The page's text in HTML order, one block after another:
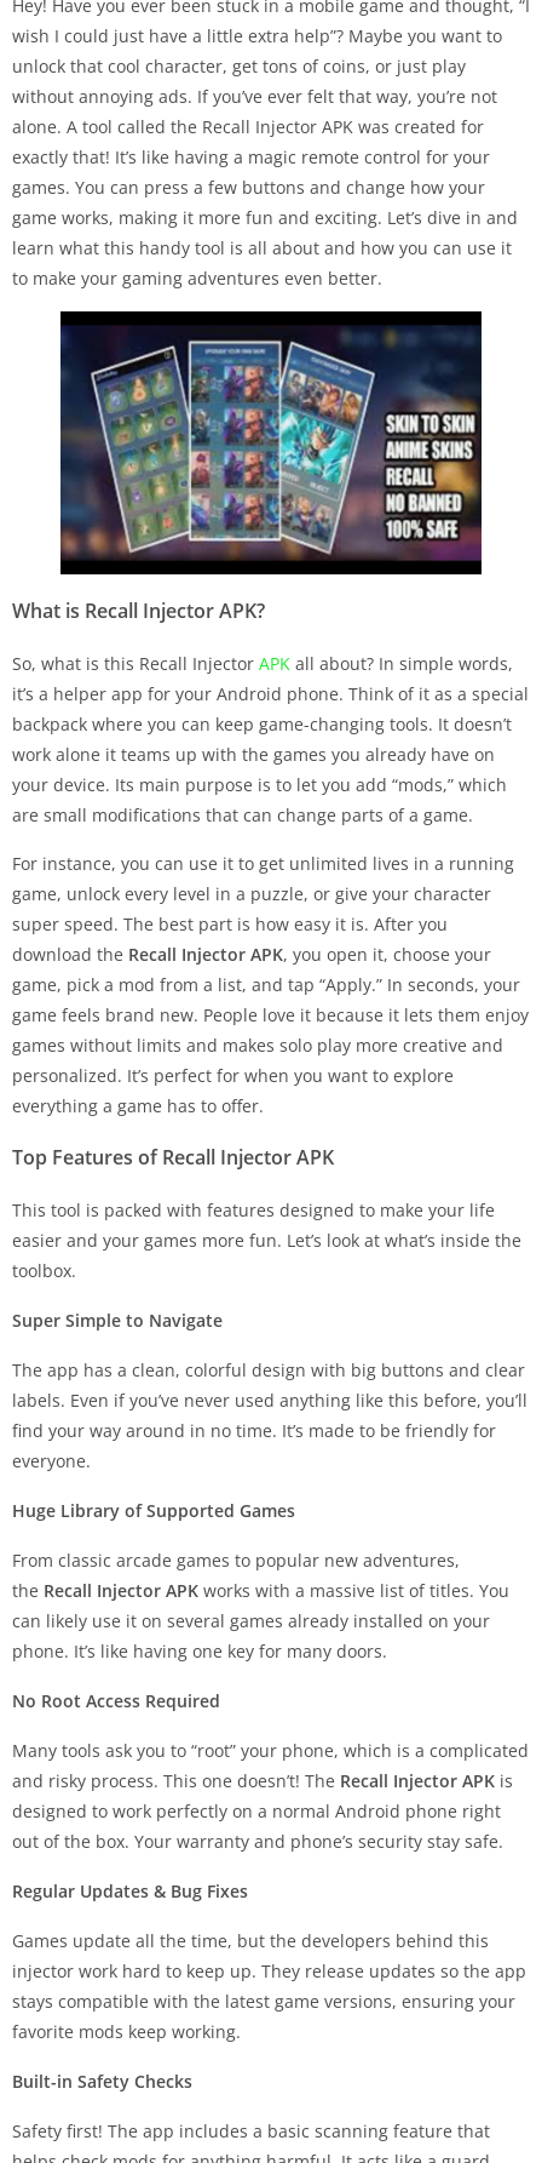
Hey! Have you ever been stuck in a mobile game and thought, “I
wish I could just have a little extra help”? Maybe you want to
unlock that cool character, get tons of coins, or just play
without annoying ads. If you’ve ever felt that way, you’re not
alone. A tool called the Recall Injector APK was created for
exactly that! It’s like having a magic remote control for your
games. You can press a few buttons and change how your
game works, making it more fun and exciting. Let’s dive in and
learn what this handy tool is all about and how you can use it
to make your gaming adventures even better.
What is Recall Injector APK?
So, what is this Recall Injector APK all about? In simple words,
it’s a helper app for your Android phone. Think of it as a special
backpack where you can keep game-changing tools. It doesn’t
work alone it teams up with the games you already have on
your device. Its main purpose is to let you add “mods,” which
are small modifications that can change parts of a game.
For instance, you can use it to get unlimited lives in a running
game, unlock every level in a puzzle, or give your character
super speed. The best part is how easy it is. After you
download the Recall Injector APK, you open it, choose your
game, pick a mod from a list, and tap “Apply.” In seconds, your
game feels brand new. People love it because it lets them enjoy
games without limits and makes solo play more creative and
personalized. It’s perfect for when you want to explore
everything a game has to offer.
Top Features of Recall Injector APK
This tool is packed with features designed to make your life
easier and your games more fun. Let’s look at what’s inside the
toolbox.
Super Simple to Navigate
The app has a clean, colorful design with big buttons and clear
labels. Even if you’ve never used anything like this before, you’ll
find your way around in no time. It’s made to be friendly for
everyone.
Huge Library of Supported Games
From classic arcade games to popular new adventures,
the Recall Injector APK works with a massive list of titles. You
can likely use it on several games already installed on your
phone. It’s like having one key for many doors.
No Root Access Required
Many tools ask you to “root” your phone, which is a complicated
and risky process. This one doesn’t! The Recall Injector APK is
designed to work perfectly on a normal Android phone right
out of the box. Your warranty and phone’s security stay safe.
Regular Updates & Bug Fixes
Games update all the time, but the developers behind this
injector work hard to keep up. They release updates so the app
stays compatible with the latest game versions, ensuring your
favorite mods keep working.
Built-in Safety Checks
Safety first! The app includes a basic scanning feature that